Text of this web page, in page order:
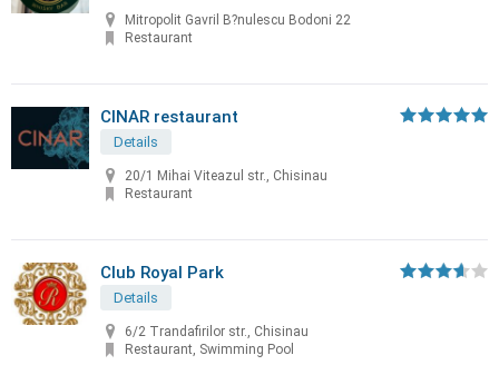
Mitropolit Gavril B?nulescu Bodoni 22
Restaurant
CINAR restaurant
Details
20/1 Mihai Viteazul str., Chisinau
Restaurant
Club Royal Park
Details
6/2 Trandafirilor str., Chisinau
Restaurant, Swimming Pool